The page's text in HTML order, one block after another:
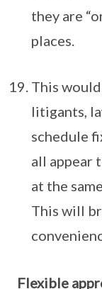
they are
places.
This
litigants,
schedule
all appear
at the
This will
Flexible